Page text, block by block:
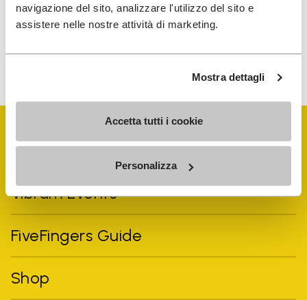
navigazione del sito, analizzare l'utilizzo del sito e
assistere nelle nostre attività di marketing.
Mostra dettagli
Accetta tutti i cookie
Personalizza
personalized communications
To learn how we process your data, visit our Privacy Notice. You
Vibram Events
FiveFingers Guide
Shop